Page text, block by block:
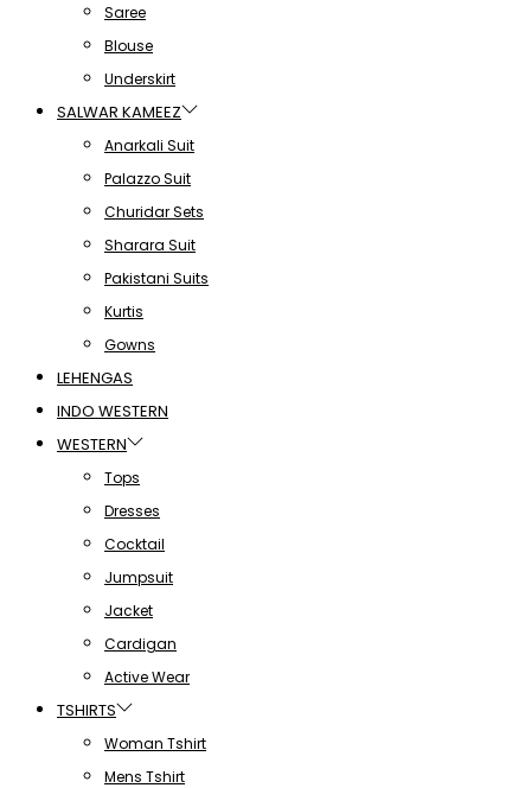
Saree
Blouse
Underskirt
SALWAR KAMEEZ
Anarkali Suit
Palazzo Suit
Churidar Sets
Sharara Suit
Pakistani Suits
Kurtis
Gowns
LEHENGAS
INDO WESTERN
WESTERN
Tops
Dresses
Cocktail
Jumpsuit
Jacket
Cardigan
Active Wear
TSHIRTS
Woman Tshirt
Mens Tshirt